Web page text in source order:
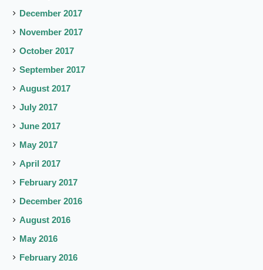
December 2017
November 2017
October 2017
September 2017
August 2017
July 2017
June 2017
May 2017
April 2017
February 2017
December 2016
August 2016
May 2016
February 2016